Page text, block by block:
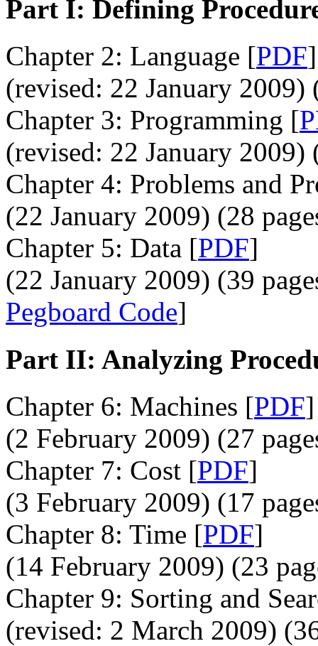
Part I: Defining
Chapter 2: Language [PDF]
(revised: 22 January 2009)
Chapter 3: Programming [
(revised: 22 January 2009)
Chapter 4: Problems and
(22 January 2009) (28
Chapter 5: Data [PDF]
(22 January 2009) (39
Pegboard Code]
Part II: Analyzing
Chapter 6: Machines [PDF]
(2 February 2009) (27
Chapter 7: Cost [PDF]
(3 February 2009) (17
Chapter 8: Time [PDF]
(14 February 2009) (23
Chapter 9: Sorting and
(revised: 2 March 2009)